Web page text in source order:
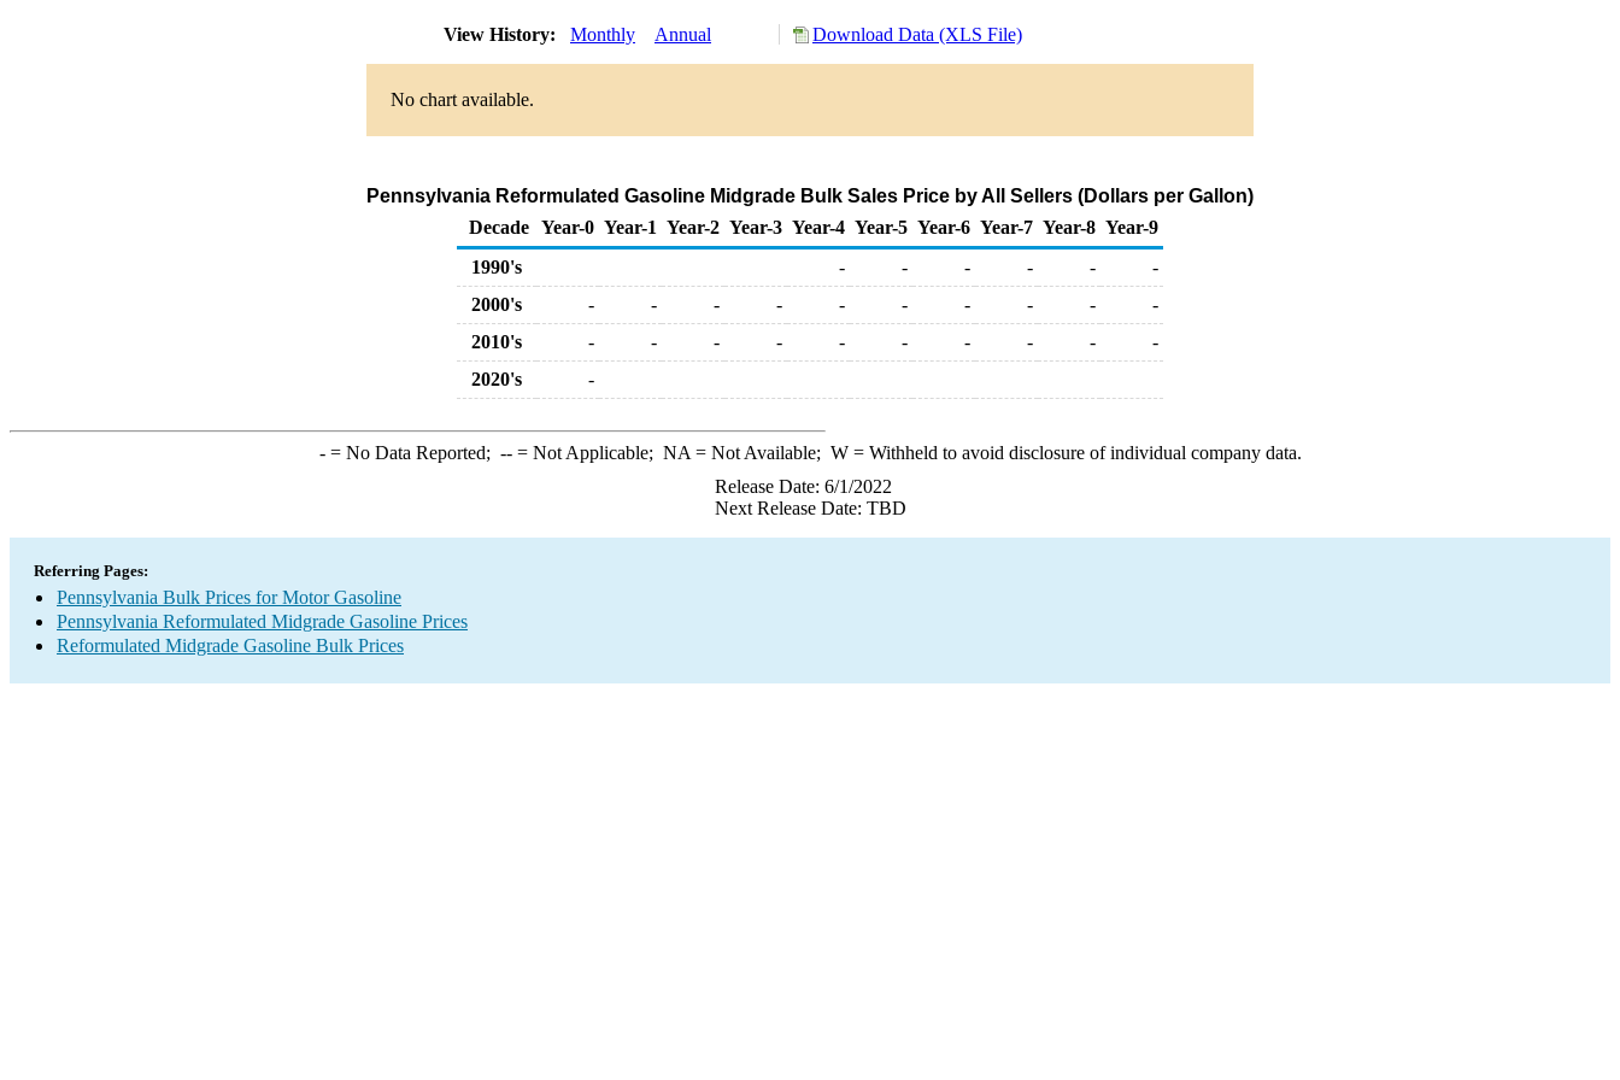
View History: Monthly Annual Download Data (XLS File)
No chart available.
Pennsylvania Reformulated Gasoline Midgrade Bulk Sales Price by All Sellers (Dollars per Gallon)
Decade Year-0 Year-1 Year-2 Year-3 Year-4 Year-5 Year-6 Year-7 Year-8 Year-9
1990's
- - - - -
-
2000's
- - - - - - - - -
-
2010's
- - - - - - - - -
-
2020's
-
-= No Data Reported; --= Not Applicable; NA = Not Available; W= Withheld to avoid disclosure of individual company data.
Release Date: 6/1/2022
Next Release Date: TBD
Referring Pages:
Pennsylvania Bulk Prices for Motor Gasoline
Pennsylvania Reformulated Midgrade Gasoline Prices
Reformulated Midgrade Gasoline Bulk Prices